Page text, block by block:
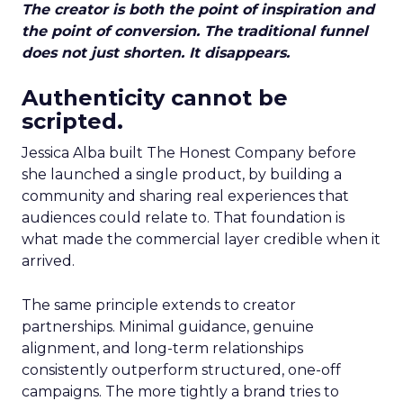
The creator is both the point of inspiration and
the point of conversion. The traditional funnel
does not just shorten. It disappears.
Authenticity cannot be
scripted.
Jessica Alba built The Honest Company before
she launched a single product, by building a
community and sharing real experiences that
audiences could relate to. That foundation is
what made the commercial layer credible when it
arrived.
The same principle extends to creator
partnerships. Minimal guidance, genuine
alignment, and long-term relationships
consistently outperform structured, one-off
campaigns. The more tightly a brand tries to